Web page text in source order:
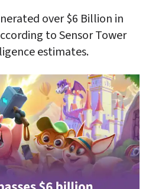
over $6 Billion in
to Sensor Tower
Store Intelligence estimates.